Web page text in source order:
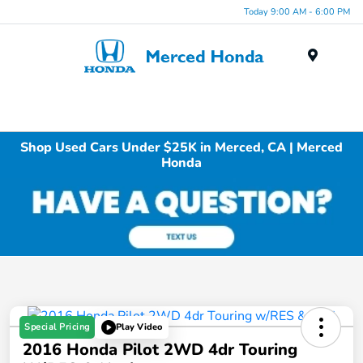
Today 9:00 AM - 6:00 PM
Shop Used Cars Under $25K in Merced, CA | Merced
Honda
Special Pricing Play Video
2016 Honda Pilot 2WD 4dr Touring